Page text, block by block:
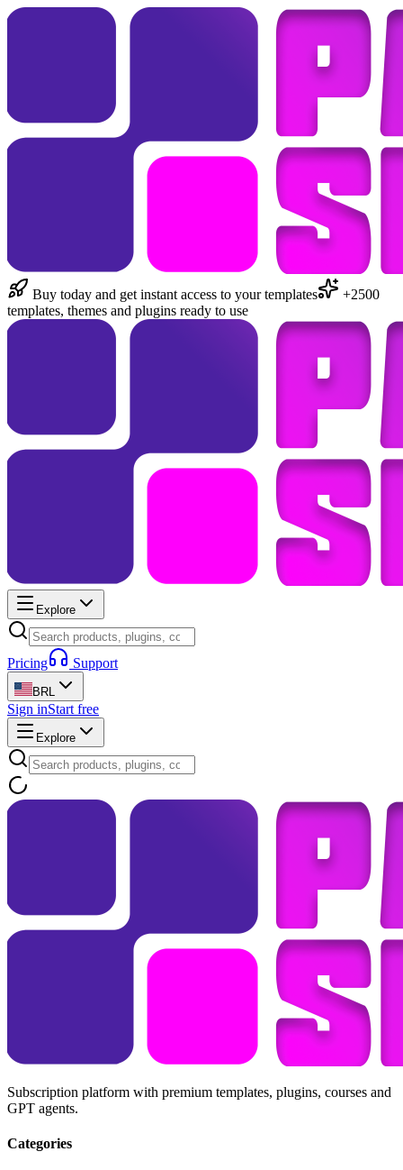
Buy today and get instant access to your templates
+2500
templates, themes and plugins ready to use
Explore
Pricing Support
BRL
Sign inStart free
Explore
Subscription platform with premium templates, plugins, courses and
GPT agents.
Categories